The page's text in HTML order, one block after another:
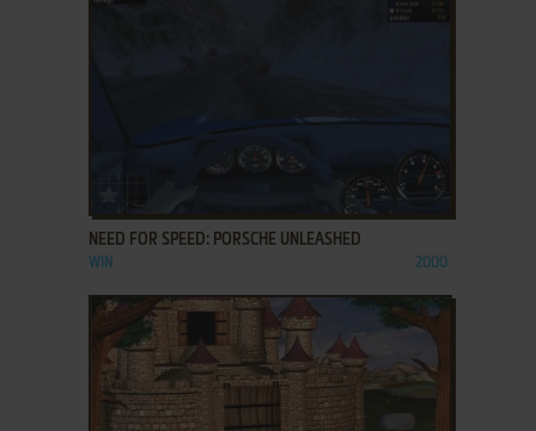
NEED FOR SPEED: PORSCHE UNLEASHED
WIN 2000